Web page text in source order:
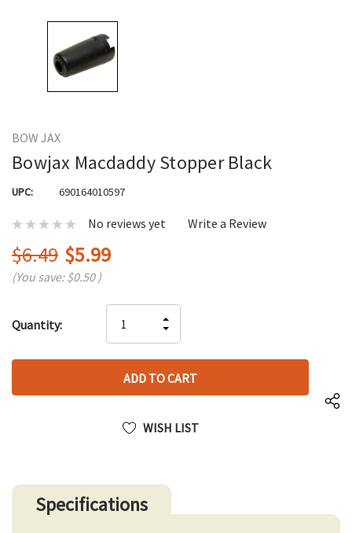
BOW JAX
Bowjax Macdaddy Stopper Black
UPC: 690164010597
No reviews yet Write a Review
$6.49 $5.99
(You save:$0.50 )
up!
left
Quantity:
QUANTITY
OF
UNDEFINED
INCREASE
QUANTITY
UNDEFINED
WISH LIST
Specifications